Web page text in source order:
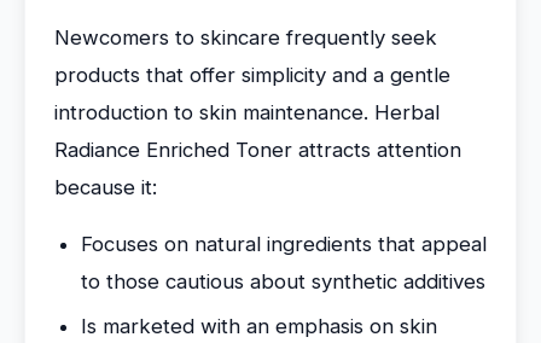
Newcomers to skincare frequently seek
products that offer simplicity and a gentle
introduction to skin maintenance. Herbal
Radiance Enriched Toner attracts attention
because it:
Focuses on natural ingredients that appeal
to those cautious about synthetic additives
Is marketed with an emphasis on skin